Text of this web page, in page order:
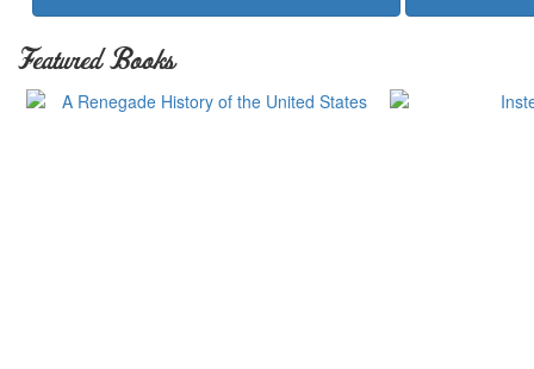
Featured Books